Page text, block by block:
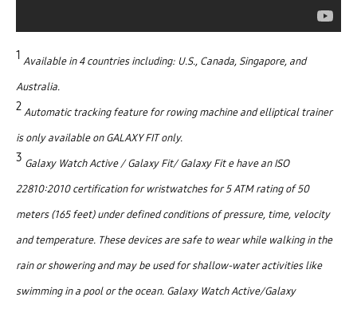
1 Available in 4 countries including: U.S., Canada, Singapore, and
Australia.
2Automatic tracking feature for rowing machine and elliptical trainer
is only available on GALAXY FIT only.
3 Galaxy Watch Active / Galaxy Fit/ Galaxy Fit e have an ISO
22810:2010 certification for wristwatches for 5 ATM rating of 50
meters (165 feet) under defined conditions of pressure, time, velocity
and temperature. These devices are safe to wear while walking in the
rain or showering and may be used for shallow-water activities like
swimming in a pool or the ocean. Galaxy Watch Active/Galaxy